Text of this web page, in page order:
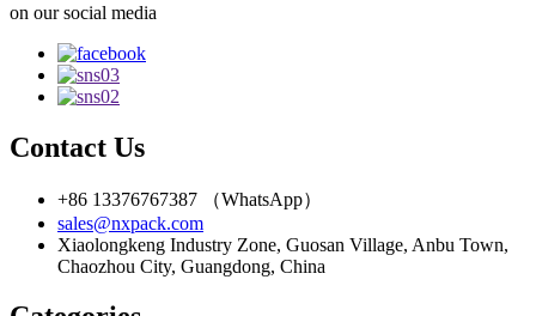
on our social media
Contact Us
+86 13376767387 （WhatsApp）
sales@nxpack.com
Xiaolongkeng Industry Zone, Guosan Village, Anbu Town,
Chaozhou City, Guangdong, China